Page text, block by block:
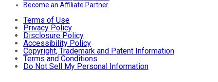
Become an Affiliate Partner
Terms of Use
Privacy Policy
Disclosure Policy
Accessibility Policy
Copyright, Trademark and Patent Information
Terms and Conditions
Do Not Sell My Personal Information